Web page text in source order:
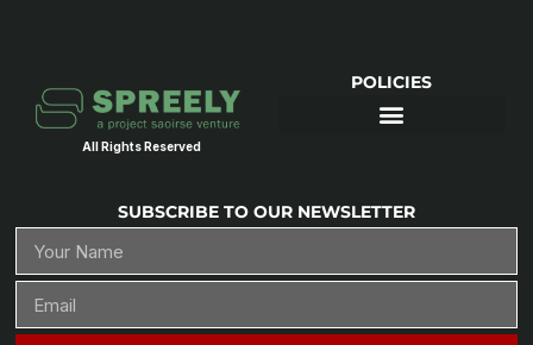
All Rights Reserved
POLICIES
SUBSCRIBE TO OUR NEWSLETTER